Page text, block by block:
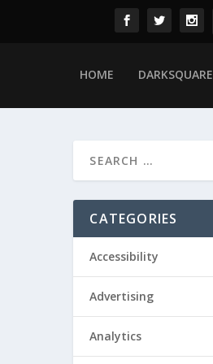
HOME DARKSQUARE
CATEGORIES
Accessibility
Advertising
Analytics